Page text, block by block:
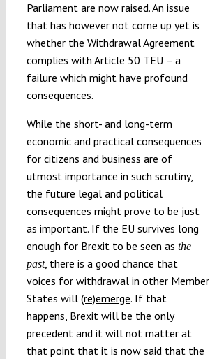
Parliamentare now raised. An issue
that has however not come up yet is
whether the Withdrawal Agreement
complies with Article 50 TEU – a
failure which might have profound
consequences.
While the short- and long-term
economic and practical consequences
for citizens and business are of
utmost importance in such scrutiny,
the future legal and political
consequences might prove to be just
as important. If the EU survives long
enough for Brexit to be seen as the
past, there is a good chance that
voices for withdrawal in other Member
States will (re)emerge. If that
happens, Brexit will be the only
precedent and it will not matter at
that point that it is now said that the